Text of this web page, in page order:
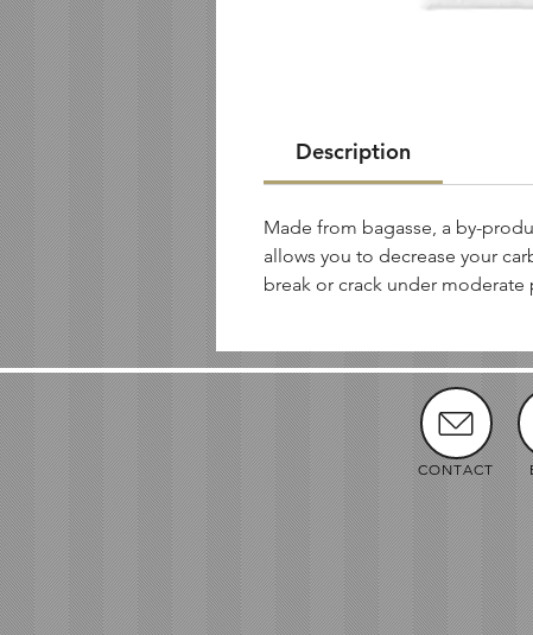
Description
Made from bagasse, a by-
allows you to decrease your
break or crack under moderate
CONTACT